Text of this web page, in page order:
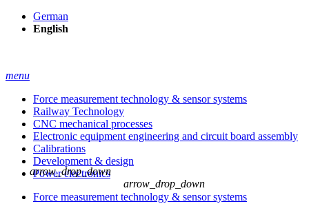
German
English
menu
Force measurement technology & sensor systems
Railway Technology
CNC mechanical processes
Electronic equipment engineering and circuit board assembly
Calibrations
Development & design
Power electronics
Force measurement technology & sensor systems
arrow_drop_down
arrow_drop_down